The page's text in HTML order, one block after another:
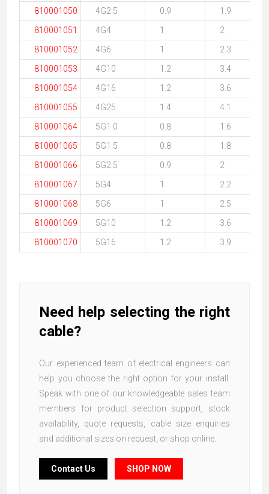
810001050
4G2.5 0.9
1.9
810001051
4G4 1
2
810001052
4G6 1
2.3
810001053
4G10 1.2
3.4
810001054
4G16 1.2
3.6
810001055
4G25 1.4
4.1
810001064
5G1.0 0.8
1.6
810001065
5G1.5 0.8
1.8
810001066
5G2.5 0.9
2
810001067
5G4 1
2.2
810001068
5G6 1
2.5
810001069
5G10 1.2
3.6
810001070
5G16 1.2 3.9
Need help selecting the right
cable?
Our experienced team of electrical engineers can
help you choose the right option for your install.
Speak with one of our knowledgeable sales team
members for product selection support, stock
availability, quote requests, cable size enquiries
and additional sizes on request, or shop online.
Contact Us SHOP NOW